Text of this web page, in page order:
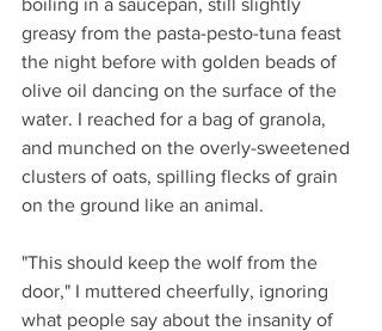
boiling in a saucepan, still slightly
greasy from the pasta-pesto-tuna feast
the night before with golden beads of
olive oil dancing on the surface of the
water. I reached for a bag of granola,
and munched on the overly-sweetened
clusters of oats, spilling flecks of grain
on the ground like an animal.
"This should keep the wolf from the
door," I muttered cheerfully, ignoring
what people say about the insanity of